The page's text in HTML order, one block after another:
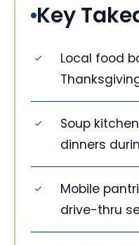
Key
Local food
Soup
dinners
Mobile
drive-thru